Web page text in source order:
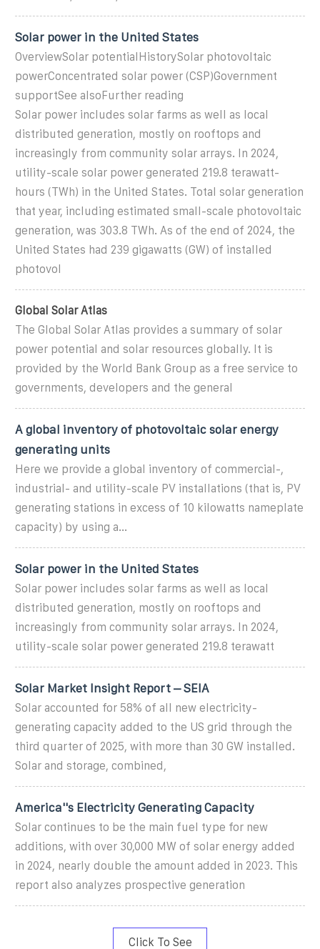
Solar power in the United States
OverviewSolar potentialHistorySolar photovoltaic
powerConcentrated solar power (CSP)Government
supportSee alsoFurther reading
Solar power includes solar farms as well as local
distributed generation, mostly on rooftops and
increasingly from community solar arrays. In 2024,
utility-scale solar power generated 219.8 terawatt-
hours (TWh) in the United States. Total solar generation
that year, including estimated small-scale photovoltaic
generation, was 303.8 TWh. As of the end of 2024, the
United States had 239 gigawatts (GW) of installed
photovol
Global Solar Atlas
The Global Solar Atlas provides a summary of solar
power potential and solar resources globally. It is
provided by the World Bank Group as a free service to
governments, developers and the general
A global inventory of photovoltaic solar energy
generating units
Here we provide a global inventory of commercial-,
industrial- and utility-scale PV installations (that is, PV
generating stations in excess of 10 kilowatts nameplate
capacity) by using a...
Solar power in the United States
Solar power includes solar farms as well as local
distributed generation, mostly on rooftops and
increasingly from community solar arrays. In 2024,
utility-scale solar power generated 219.8 terawatt
Solar Market Insight Report – SEIA
Solar accounted for 58% of all new electricity-
generating capacity added to the US grid through the
third quarter of 2025, with more than 30 GW installed.
Solar and storage, combined,
America''s Electricity Generating Capacity
Solar continues to be the main fuel type for new
additions, with over 30,000 MW of solar energy added
in 2024, nearly double the amount added in 2023. This
report also analyzes prospective generation
Click To See